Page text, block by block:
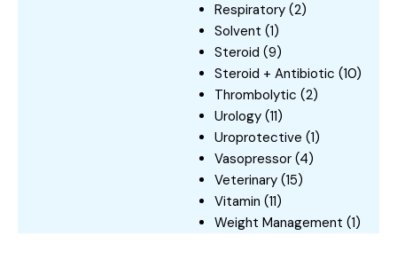
Respiratory (2)
Solvent (1)
Steroid (9)
Steroid + Antibiotic (10)
Thrombolytic (2)
Urology (11)
Uroprotective (1)
Vasopressor (4)
Veterinary (15)
Vitamin (11)
Weight Management (1)